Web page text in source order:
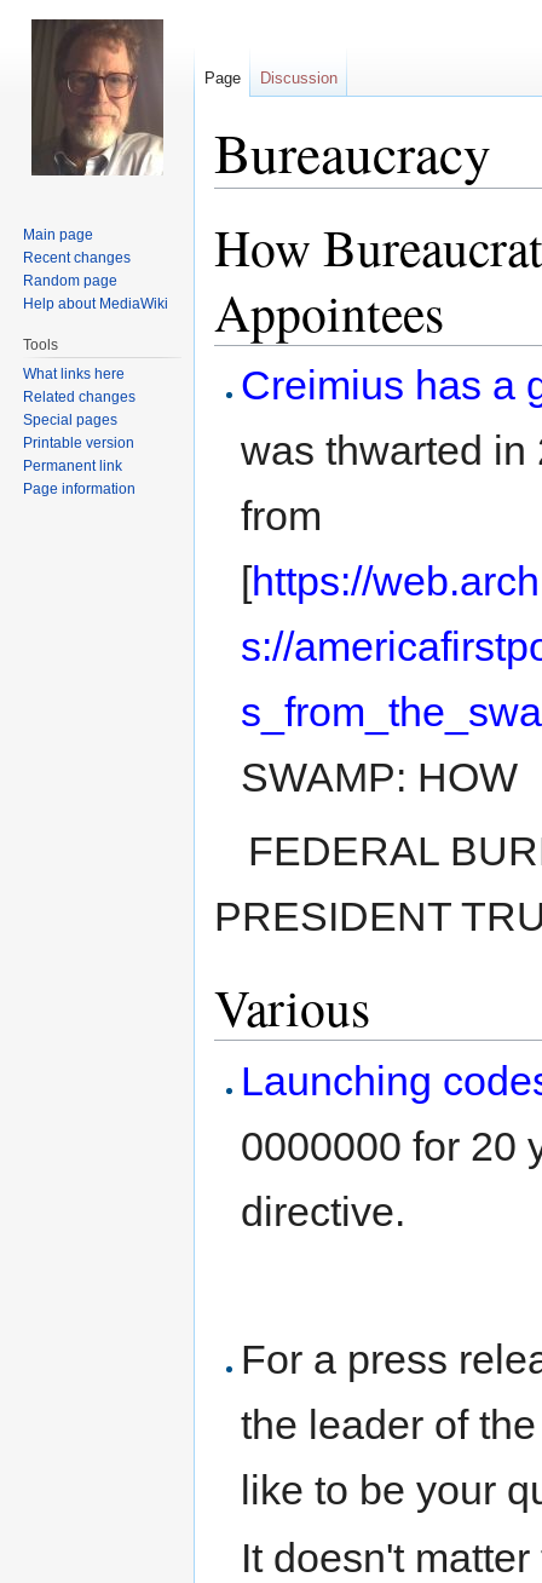
Bureaucracy
toto
How
Appointees
Creimius has a
was thwarted in
from
[https://
s://
SWAMP: HOW
FEDERAL
PRESIDENT
Various
Launching
0000000 for 20
directive.
For a press
the leader of
like to be your
It doesn't
Page Discussion
Main page
Recent changes
Random page
Help about MediaWiki
Tools
What links here
Related changes
Special pages
Printable version
Permanent link
Page information